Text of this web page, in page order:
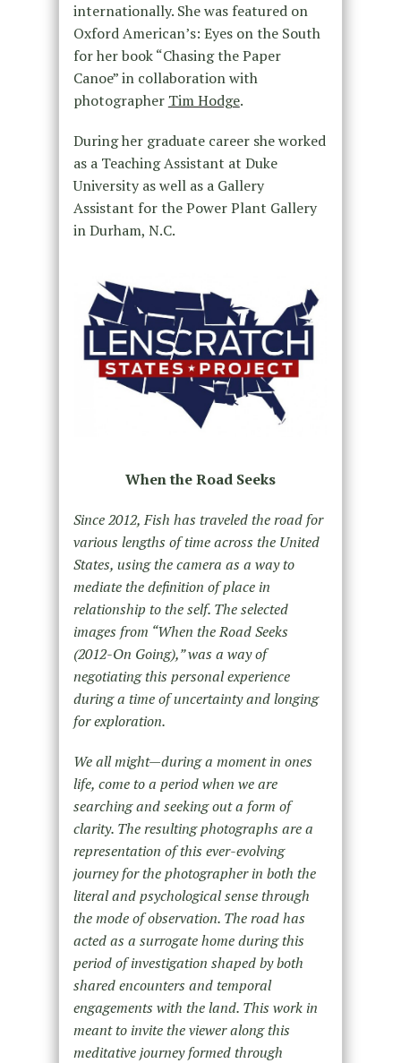
internationally. She was featured on
Oxford American’s: Eyes on the South
for her book “Chasing the Paper
Canoe” in collaboration with
photographer Tim Hodge.
During her graduate career she worked
as a Teaching Assistant at Duke
University as well as a Gallery
Assistant for the Power Plant Gallery
in Durham, N.C.
When the Road Seeks
Since 2012, Fish has traveled the road for
various lengths of time across the United
States, using the camera as a way to
mediate the definition of place in
relationship to the self. The selected
images from “When the Road Seeks
(2012-On Going),” was a way of
negotiating this personal experience
during a time of uncertainty and longing
for exploration.
We all might—during a moment in ones
life, come to a period when we are
searching and seeking out a form of
clarity. The resulting photographs are a
representation of this ever-evolving
journey for the photographer in both the
literal and psychological sense through
the mode of observation. The road has
acted as a surrogate home during this
period of investigation shaped by both
shared encounters and temporal
engagements with the land. This work in
meant to invite the viewer along this
meditative journey formed through